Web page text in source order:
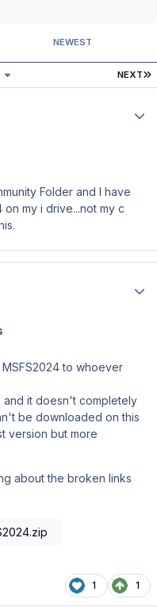
NEXT
NEWEST
Folder and I have
my i drive...not my c
to whoever
it doesn't completely
be downloaded on this
version but more
about the broken links
1 1